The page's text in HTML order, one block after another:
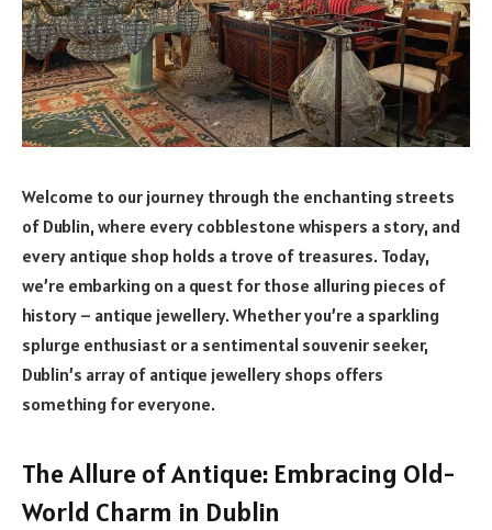
Welcome to our journey through the enchanting streets
of Dublin, where every cobblestone whispers a story, and
every antique shop holds a trove of treasures. Today,
we’re embarking on a quest for those alluring pieces of
history – antique jewellery. Whether you’re a sparkling
splurge enthusiast or a sentimental souvenir seeker,
Dublin’s array of antique jewellery shops offers
something for everyone.
The Allure of Antique: Embracing Old-
World Charm in Dublin